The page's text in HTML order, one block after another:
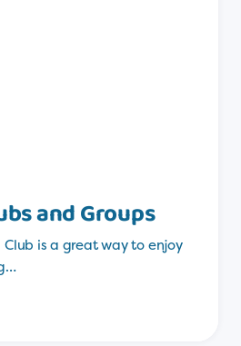
and Groups
is a great way to enjoy